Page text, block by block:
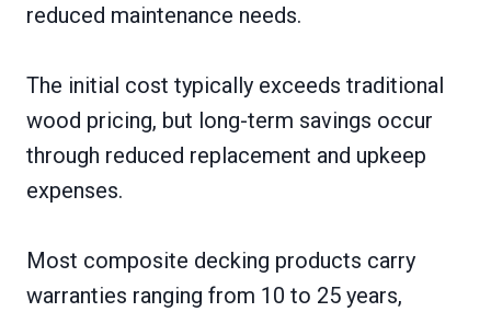
reduced maintenance needs.
The initial cost typically exceeds traditional
wood pricing, but long-term savings occur
through reduced replacement and upkeep
expenses.
Most composite decking products carry
warranties ranging from 10 to 25 years,